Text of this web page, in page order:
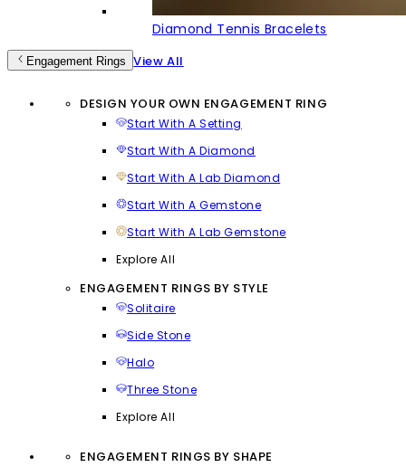
Diamond Tennis Bracelets
Engagement Rings View All
DESIGN YOUR OWN ENGAGEMENT RING
Start With A Setting
Start With A Diamond
Start With A Lab Diamond
Start With A Gemstone
Start With A Lab Gemstone
Explore All
ENGAGEMENT RINGS BY STYLE
Solitaire
Side Stone
Halo
Three Stone
Explore All
ENGAGEMENT RINGS BY SHAPE